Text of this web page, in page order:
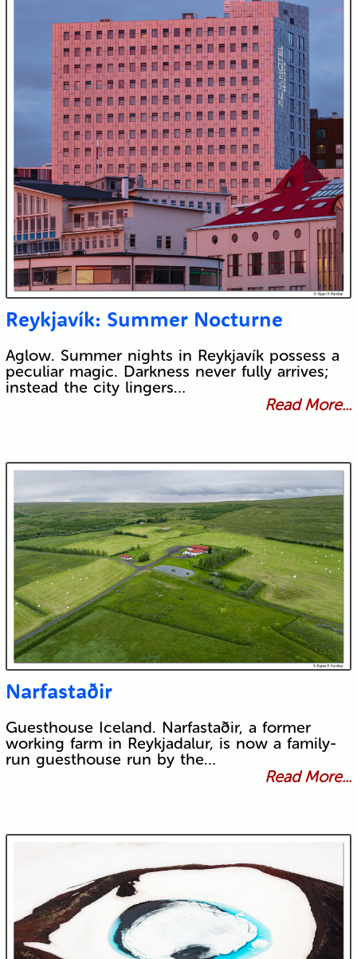
Reykjavík: Summer Nocturne
Aglow. Summer nights in Reykjavík possess a
peculiar magic. Darkness never fully arrives;
instead the city lingers…
Read More...
Narfastaðir
Guesthouse Iceland. Narfastaðir, a former
working farm in Reykjadalur, is now a family-
run guesthouse run by the…
Read More...